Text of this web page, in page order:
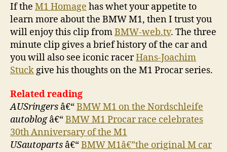
If the M1 Homage has whet your appetite to
learn more about the BMW M1, then I trust you
will enjoy this clip fromBMW-web.tv. The three
minute clip gives a brief history of the car and
you will also see iconic racerHans-Joachim
Stuckgive his thoughts on the M1 Procar series.
Related reading
AUSringers â€“BMW M1 on the Nordschleife
autoblogâ€“BMW M1 Procar race celebrates
30th Anniversary of the M1
USautoparts â€“BMW M1â€”the original M car